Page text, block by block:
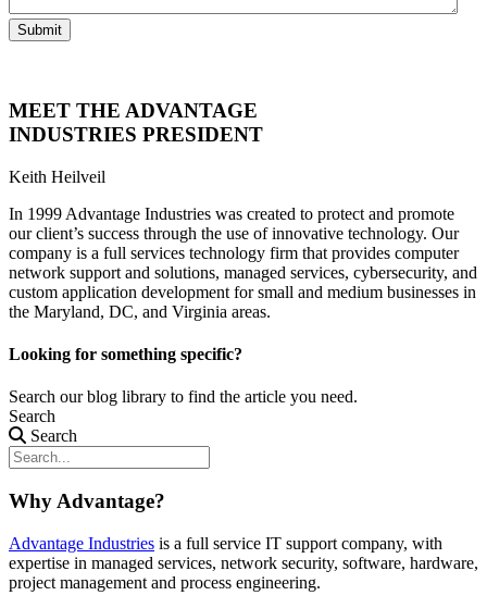
Submit
MEET THE ADVANTAGE
INDUSTRIES PRESIDENT
Keith Heilveil
In 1999 Advantage Industries was created to protect and promote
our client’s success through the use of innovative technology. Our
company is a full services technology firm that provides computer
network support and solutions, managed services, cybersecurity, and
custom application development for small and medium businesses in
the Maryland, DC, and Virginia areas.
Looking for something specific?
Search our blog library to find the article you need.
Search
Search
Why Advantage?
Advantage Industries is a full service IT support company, with
expertise in managed services, network security, software, hardware,
project management and process engineering.